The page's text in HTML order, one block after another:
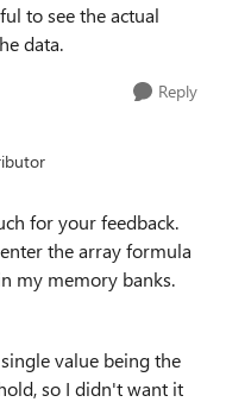
to see the actual
data.
Reply
for your feedback.
the array formula
my memory banks.
value being the
so I didn't want it